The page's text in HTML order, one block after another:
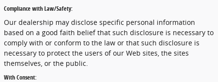
Compliance with Law/Safety:
Our dealership may disclose specific personal information
based on a good faith belief that such disclosure is necessary to
comply with or conform to the law or that such disclosure is
necessary to protect the users of our Web sites, the sites
themselves, or the public.
With Consent: